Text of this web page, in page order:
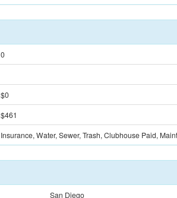
0
$0
$461
Insurance, Water, Sewer, Trash, Clubhouse Paid,
San Diego